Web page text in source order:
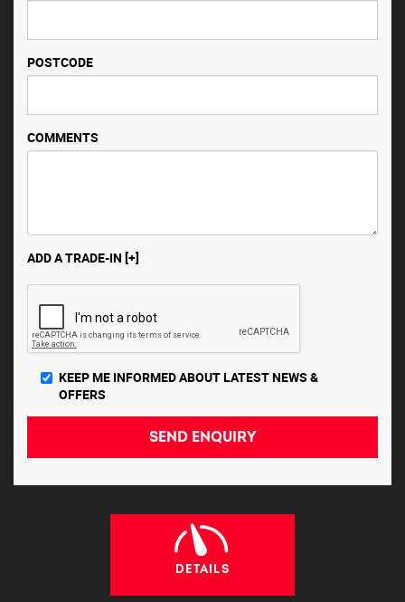
POSTCODE
COMMENTS
ADD A TRADE-IN [+]
KEEP ME INFORMED ABOUT LATEST NEWS &
OFFERS
SEND ENQUIRY
DETAILS